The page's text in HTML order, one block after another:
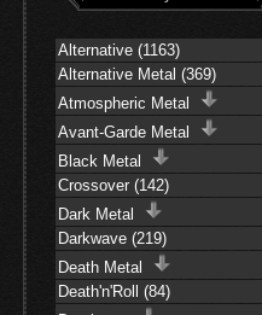
Alternative (1163)
Alternative Metal (369)
Atmospheric Metal
Avant-Garde Metal
Black Metal
Crossover (142)
Dark Metal
Darkwave (219)
Death Metal
Death'n'Roll (84)